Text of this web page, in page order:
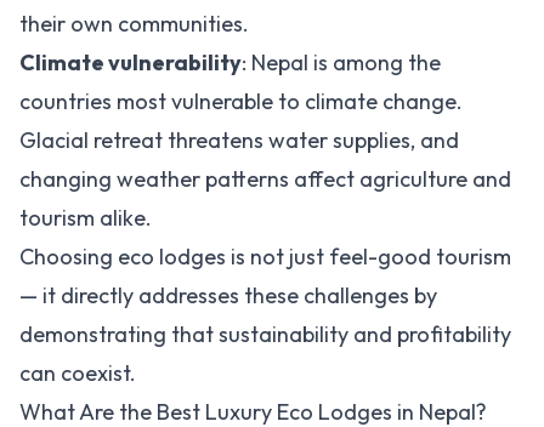
their own communities.
Climate vulnerability: Nepal is among the
countries most vulnerable to climate change.
Glacial retreat threatens water supplies, and
changing weather patterns affect agriculture and
tourism alike.
Choosing eco lodges is not just feel-good tourism
— it directly addresses these challenges by
demonstrating that sustainability and profitability
can coexist.
What Are the Best Luxury Eco Lodges in Nepal?